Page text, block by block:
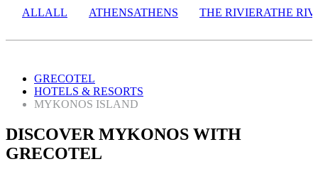
ALLALL ATHENSATHENS THE RIVIERATHE
GRECOTEL
HOTELS & RESORTS
MYKONOS ISLAND
DISCOVER MYKONOS WITH
GRECOTEL